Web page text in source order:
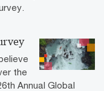
the
Annual Global